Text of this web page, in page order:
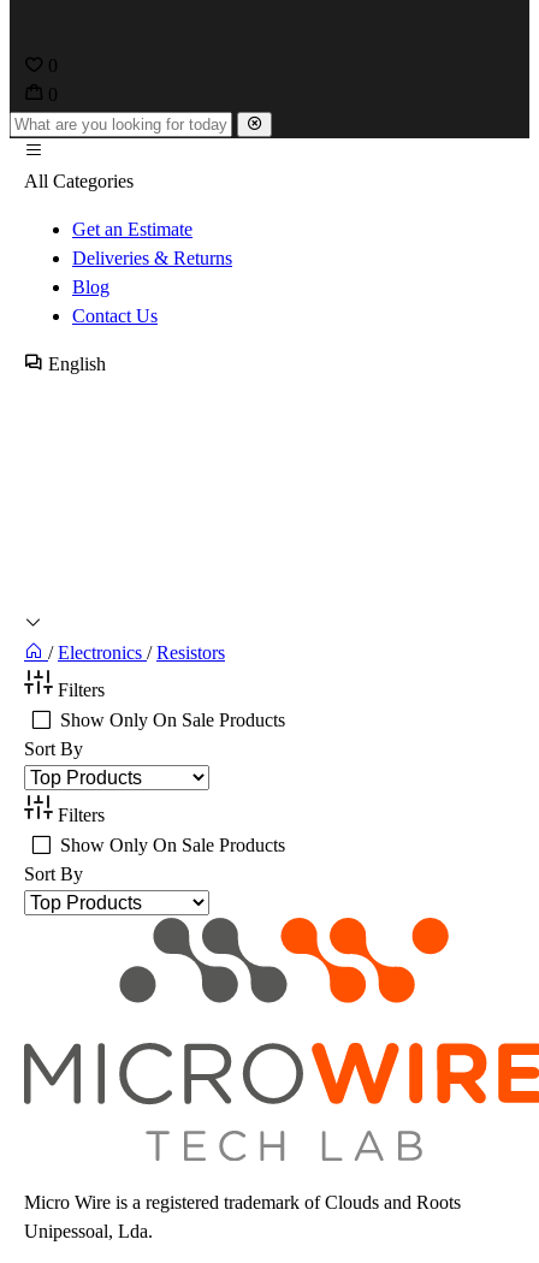
0
0
All Categories
Get an Estimate
Deliveries & Returns
Blog
Contact Us
English
/ Electronics / Resistors
Filters
Show Only On Sale Products
Sort By
Filters
Show Only On Sale Products
Sort By
Micro Wire is a registered trademark of Clouds and Roots
Unipessoal, Lda.